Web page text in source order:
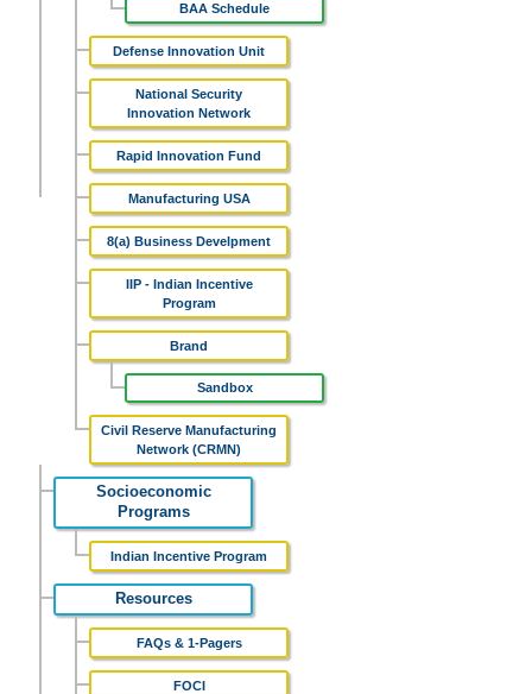
BAA Schedule
Defense Innovation Unit
National Security
Innovation Network
Rapid Innovation Fund
Manufacturing USA
8(a) Business Develpment
IIP - Indian Incentive
Program
Brand
Sandbox
Civil Reserve Manufacturing
Network (CRMN)
Socioeconomic
Programs
Indian Incentive Program
Resources
FAQs & 1-Pagers
FOCI